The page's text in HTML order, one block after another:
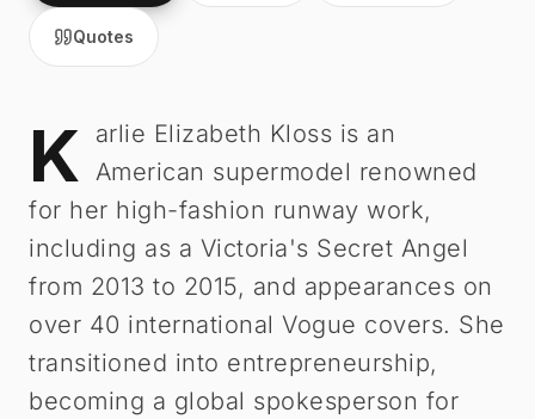
Quotes
Karlie Kloss- Biography
K
arlie Elizabeth Kloss is an
American supermodel renowned
for her high-fashion runway work,
including as a Victoria's Secret Angel
from 2013 to 2015, and appearances on
over 40 international Vogue covers. She
transitioned into entrepreneurship,
becoming a global spokesperson for